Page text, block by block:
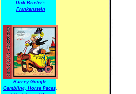
Dick Briefer's
Frankenstein
Barney Google:
Gambling, Horse Races,